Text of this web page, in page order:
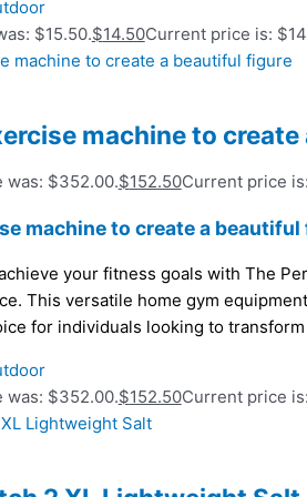
$15.50.$14.50Current price is:
machine to
was: $352.00.$152.50Current price
machine to create a beautiful
your fitness goals with The
This versatile home gym
for individuals looking to
was: $352.00.$152.50Current price